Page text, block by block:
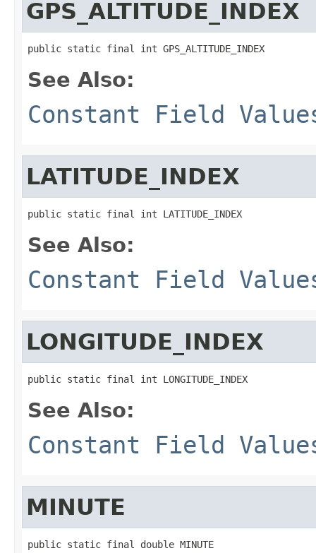
GPS_ALTITUDE_INDEX
public static final int GPS_ALTITUDE_INDEX
See Also:
Constant Field
LATITUDE_INDEX
public static final int LATITUDE_INDEX
See Also:
Constant Field
LONGITUDE_INDEX
public static final int LONGITUDE_INDEX
See Also:
Constant Field
MINUTE
public static final double MINUTE